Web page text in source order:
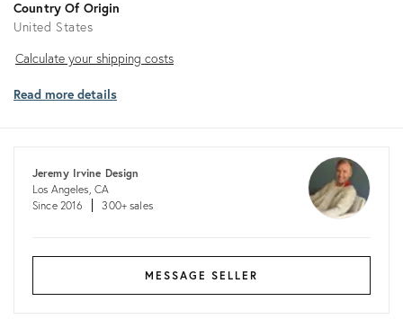
Country Of Origin
United States
Calculate
shipping
Calculate your shipping costs
Read more details
Jeremy Irvine Design
Los Angeles, CA
Since 2016
300+ sales
MESSAGE SELLER